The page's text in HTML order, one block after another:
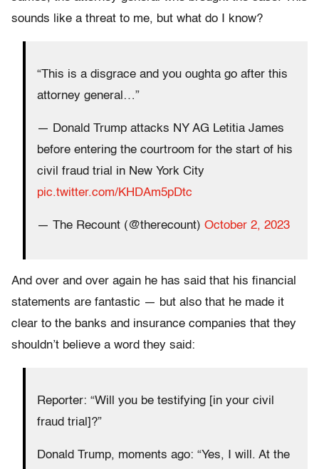
sounds like a threat to me, but what do I know?
“This is a disgrace and you oughta go after this
attorney general…”
— Donald Trump attacks NY AG Letitia James
before entering the courtroom for the start of his
civil fraud trial in New York City
pic.twitter.com/KHDAm5pDtc
— The Recount (@therecount) October 2, 2023
And over and over again he has said that his financial
statements are fantastic — but also that he made it
clear to the banks and insurance companies that they
shouldn’t believe a word they said:
Reporter: “Will you be testifying [in your civil
fraud trial]?”
Donald Trump, moments ago: “Yes, I will. At the